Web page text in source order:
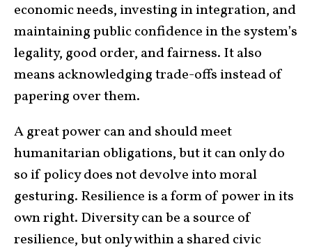
economic needs, investing in integration, and
maintaining public confidence in the system’s
legality, good order, and fairness. It also
means acknowledging trade-offs instead of
papering over them.
A great power can and should meet
humanitarian obligations, but it can only do
so if policy does not devolve into moral
gesturing. Resilience is a form of power in its
own right. Diversity can be a source of
resilience, but only within a shared civic